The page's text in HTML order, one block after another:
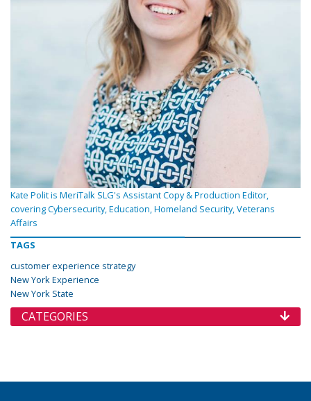
Kate Polit is MeriTalk SLG's Assistant Copy & Production Editor,
covering Cybersecurity, Education, Homeland Security, Veterans
Affairs
TAGS
customer experience strategy
New York Experience
New York State
CATEGORIES